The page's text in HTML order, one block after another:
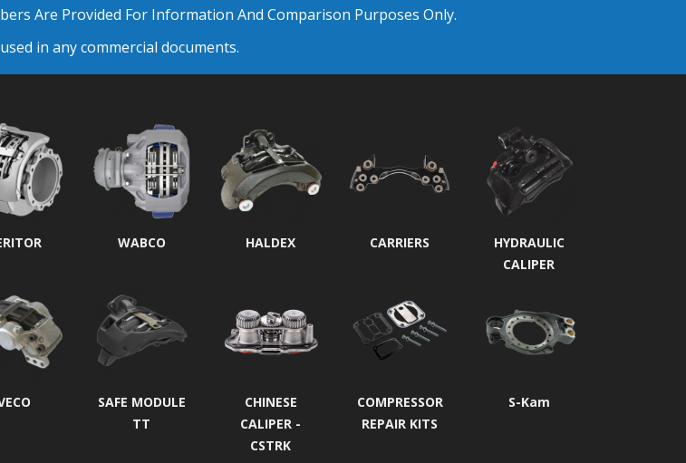
Are Provided For Information And Comparison Purposes Only.
in any commercial documents.
WABCO HALDEX CARRIERS
HYDRAULIC
CALIPER
SAFE MODULE
TT
CHINESE
CALIPER -
CSTRK
COMPRESSOR
REPAIR KITS
S-Kam